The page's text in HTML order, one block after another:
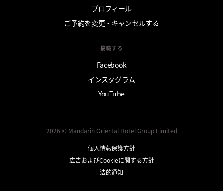
プロフィール
ご予約を変更・キャンセルする
接続する
Facebook
インスタグラム
YouTube
2026 © Mandarin Oriental Hotel Group Limited
個人情報保護方針
広告およびCookieに関する方針
法的通知